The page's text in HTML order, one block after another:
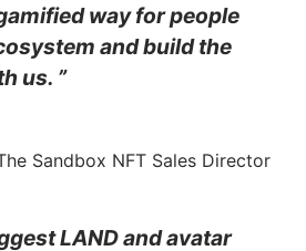
way for people
and build the
us. ”
Sandbox NFT Sales Director
LAND and avatar